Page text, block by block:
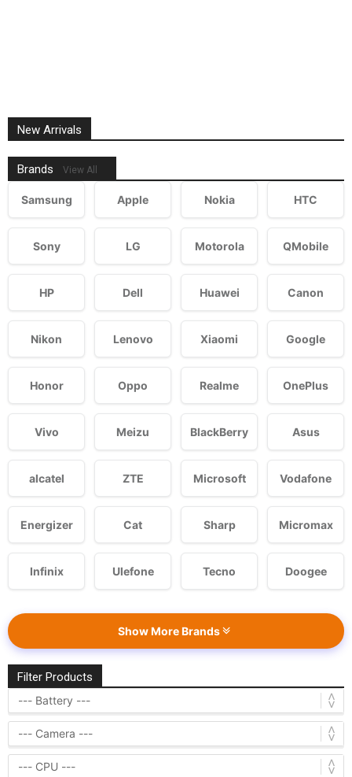
New Arrivals
Brands View All
Samsung Apple Nokia HTC
Sony LG Motorola QMobile
HP Dell Huawei Canon
Nikon Lenovo Xiaomi Google
Honor Oppo Realme OnePlus
Vivo Meizu BlackBerry Asus
alcatel ZTE Microsoft Vodafone
Energizer Cat Sharp Micromax
Infinix Ulefone Tecno Doogee
Show More Brands
Filter Products